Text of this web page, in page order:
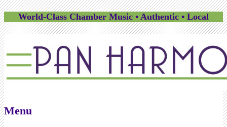
World-Class Chamber Music • Authentic • Local
Menu